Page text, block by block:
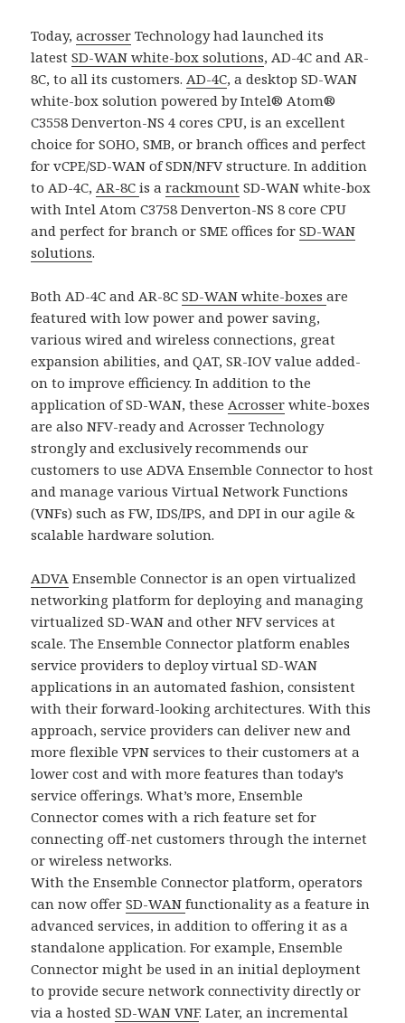
Today,acrosser Technology had launched its
latestSD-WAN white-box solutions, AD-4C and AR-
8C, to all its customers. AD-4C, a desktop SD-WAN
white-box solution powered by Intel® Atom®
C3558 Denverton-NS 4 cores CPU, is an excellent
choice for SOHO, SMB, or branch offices and perfect
for vCPE/SD-WAN of SDN/NFV structure. In addition
to AD-4C, AR-8Cis arackmount SD-WAN white-box
with Intel Atom C3758 Denverton-NS 8 core CPU
and perfect for branch or SME offices forSD-WAN
solutions.
Both AD-4C and AR-8CSD-WAN white-boxesare
featured with low power and power saving,
various wired and wireless connections, great
expansion abilities, and QAT, SR-IOV value added-
on to improve efficiency. In addition to the
application of SD-WAN, these Acrosser white-boxes
are also NFV-ready and Acrosser Technology
strongly and exclusively recommends our
customers to use ADVA Ensemble Connector to host
and manage various Virtual Network Functions
(VNFs) such as FW, IDS/IPS, and DPI in our agile &
scalable hardware solution.
ADVA Ensemble Connector is an open virtualized
networking platform for deploying and managing
virtualized SD-WAN and other NFV services at
scale. The Ensemble Connector platform enables
service providers to deploy virtual SD-WAN
applications in an automated fashion, consistent
with their forward-looking architectures. With this
approach, service providers can deliver new and
more flexible VPN services to their customers at a
lower cost and with more features than today’s
service offerings. What’s more, Ensemble
Connector comes with a rich feature set for
connecting off-net customers through the internet
or wireless networks.
With the Ensemble Connector platform, operators
can now offerSD-WANfunctionality as a feature in
advanced services, in addition to offering it as a
standalone application. For example, Ensemble
Connector might be used in an initial deployment
to provide secure network connectivity directly or
via a hostedSD-WAN VNF. Later, an incremental